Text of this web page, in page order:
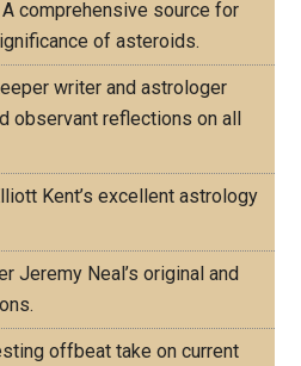
comprehensive source for
of asteroids.
writer and astrologer
observant reflections on all
Kent’s excellent astrology
Jeremy Neal’s original and
offbeat take on current